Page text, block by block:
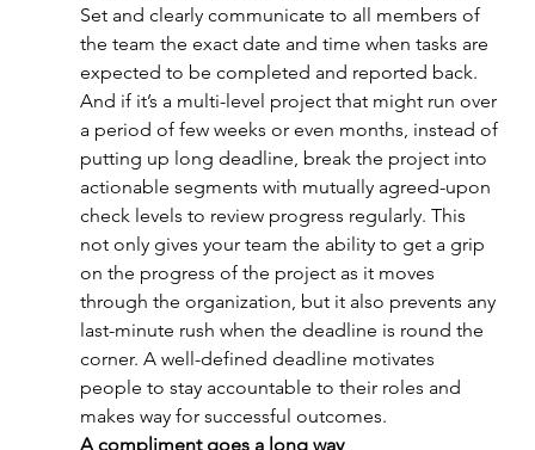
Set and clearly communicate to all members of
the team the exact date and time when tasks are
expected to be completed and reported back.
And if it’s a multi-level project that might run over
a period of few weeks or even months, instead of
putting up long deadline, break the project into
actionable segments with mutually agreed-upon
check levels to review progress regularly. This
not only gives your team the ability to get a grip
on the progress of the project as it moves
through the organization, but it also prevents any
last-minute rush when the deadline is round the
corner. A well-defined deadline motivates
people to stay accountable to their roles and
makes way for successful outcomes.
A compliment goes a long way